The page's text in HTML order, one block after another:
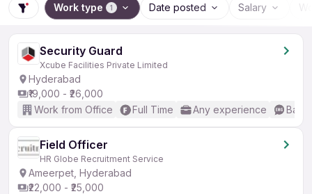
Work type 1 Date posted Salary
Security Guard
Xcube Facilities Private Limited
Hyderabad
₹19,000 - ₹26,000
Work from Office
Full Time Any experience
Field Officer
HR Globe Recruitment Service
Ameerpet, Hyderabad
₹22,000 - ₹25,000